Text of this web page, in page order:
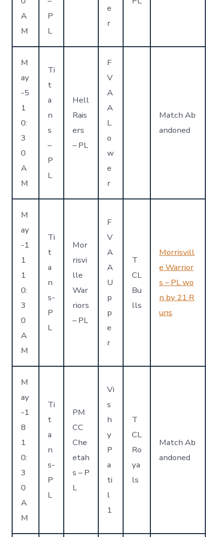
A
M
P
L
e
r
M
ay
-5
1
0:
3
0
A
M
Ti
t
a
n
s
–
P
L
Hell
Rais
ers
– PL
F
V
A
A
L
o
w
e
r
Match Ab
andoned
M
ay
-1
1
1
0:
3
0
A
M
Ti
t
a
n
s-
P
L
Mor
risvi
lle
War
riors
– PL
F
V
A
A
U
p
p
e
r
T
CL
Bu
lls
Morrisvill
e Warrior
s – PL wo
n by 21 R
uns
M
ay
-1
8
1
0:
3
0
A
M
Ti
t
a
n
s-
P
L
PM
CC
Che
etah
s – P
L
Vi
s
h
y
P
a
ti
l
1
T
CL
Ro
ya
ls
Match Ab
andoned